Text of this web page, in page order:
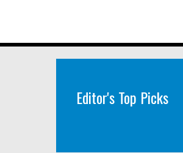
Editor's Top Picks